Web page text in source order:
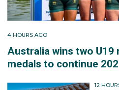
4 HOURS AGO
Australia wins two U19
medals to continue
12